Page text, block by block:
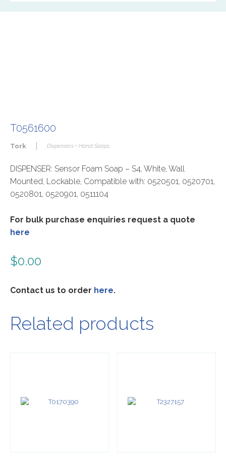
T0561600
Tork Dispensers • Hand Soaps
DISPENSER: Sensor Foam Soap – S4, White, Wall
Mounted, Lockable, Compatible with: 0520501, 0520701,
0520801, 0520901, 0511104
For bulk purchase enquiries request a quote
here
$0.00
Contact us to order here.
Related products